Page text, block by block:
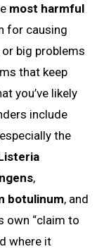
most harmful
for causing
big problems
that keep
you’ve likely
include
the
,
botulinum, and
own “claim to
where it